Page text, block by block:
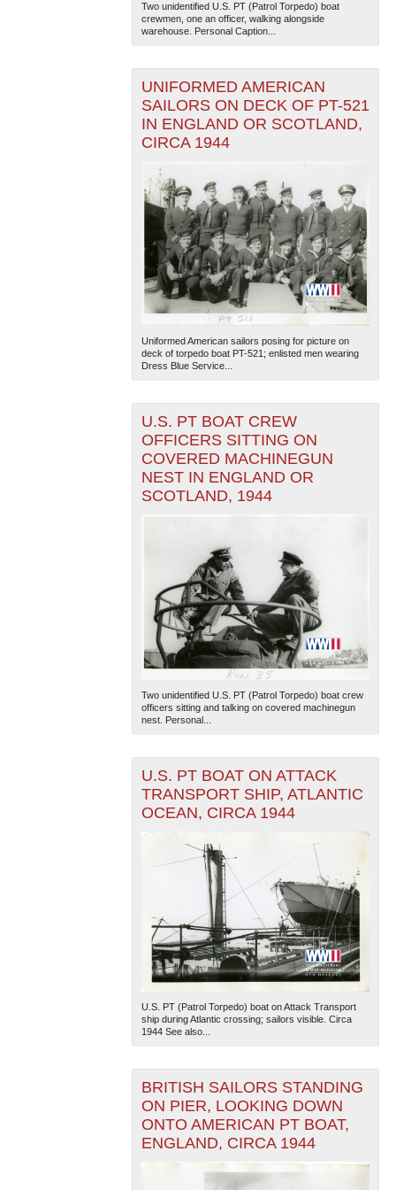
— Esri, DeLorme, NAVTEQ
Two unidentified U.S. PT (Patrol Torpedo) boat
crewmen, one an officer, walking alongside
warehouse. Personal Caption...
UNIFORMED AMERICAN
SAILORS ON DECK OF PT-521
IN ENGLAND OR SCOTLAND,
CIRCA 1944
Uniformed American sailors posing for picture on
deck of torpedo boat PT-521; enlisted men wearing
Dress Blue Service...
U.S. PT BOAT CREW
OFFICERS SITTING ON
COVERED MACHINEGUN
NEST IN ENGLAND OR
SCOTLAND, 1944
Two unidentified U.S. PT (Patrol Torpedo) boat crew
officers sitting and talking on covered machinegun
nest. Personal...
U.S. PT BOAT ON ATTACK
TRANSPORT SHIP, ATLANTIC
OCEAN, CIRCA 1944
U.S. PT (Patrol Torpedo) boat on Attack Transport
ship during Atlantic crossing; sailors visible. Circa
1944 See also...
BRITISH SAILORS STANDING
ON PIER, LOOKING DOWN
ONTO AMERICAN PT BOAT,
ENGLAND, CIRCA 1944